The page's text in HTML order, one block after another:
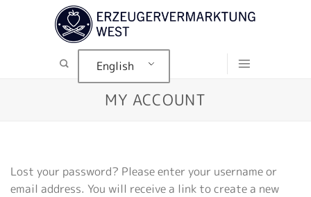
English
MY ACCOUNT
Lost your password? Please enter your username or
email address. You will receive a link to create a new